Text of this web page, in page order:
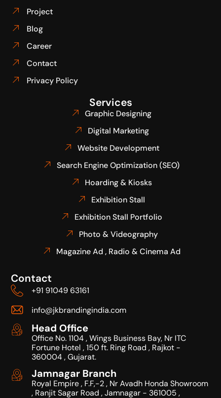
Project
Blog
Career
Contact
Privacy Policy
Services
Graphic Designing
Digital Marketing
Website Development
Search Engine Optimization (SEO)
Hoarding & Kiosks
Exhibition Stall
Exhibition Stall Portfolio
Photo & Videography
Magazine Ad , Radio & Cinema Ad
Contact
+91 91049 63161
info@jkbrandingindia.com
Head Office
Office No. 1104 , Wings Business Bay, Nr ITC
Fortune Hotel , 150 ft. Ring Road , Rajkot -
360004 , Gujarat.
Jamnagar Branch
Royal Empire , F.F,-2 , Nr Avadh Honda Showroom
, Ranjit Sagar Road , Jamnagar - 361005 ,